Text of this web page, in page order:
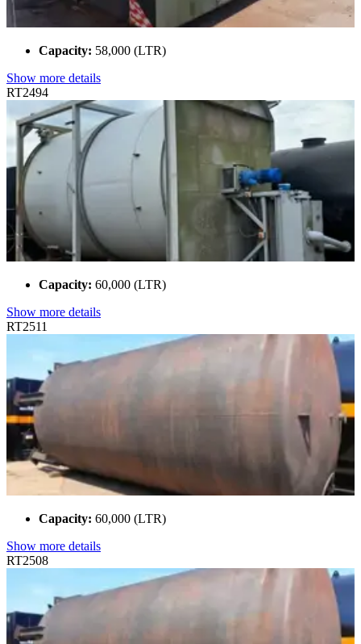
Capacity: 58,000 (LTR)
Show more details
RT2494
Capacity: 60,000 (LTR)
Show more details
RT2511
Capacity: 60,000 (LTR)
Show more details
RT2508